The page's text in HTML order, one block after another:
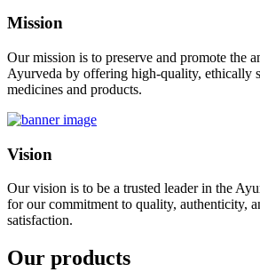
Mission
Our mission is to preserve and promote the
Ayurveda by offering high-quality, ethically
medicines and products.
Vision
Our vision is to be a trusted leader in the
for our commitment to quality, authenticity,
satisfaction.
Our products